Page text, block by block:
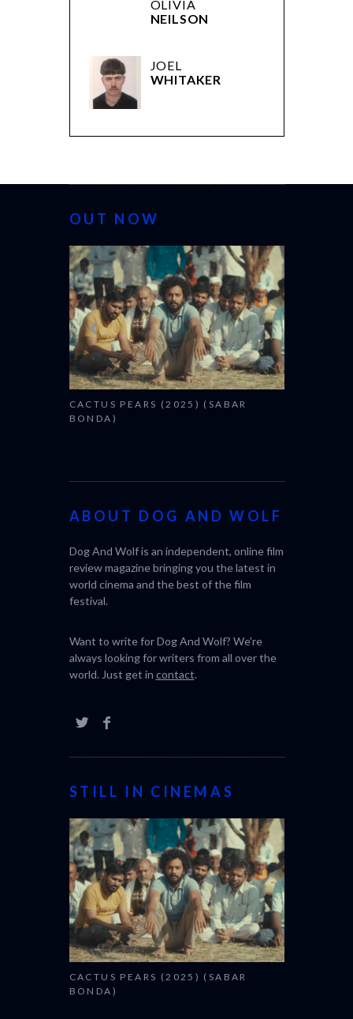
OLIVIA
NEILSON
JOEL
WHITAKER
OUT NOW
CACTUS PEARS (2025) (SABAR
BONDA)
CANNES
ABOUT DOG AND WOLF
Dog And Wolf is an independent, online film
review magazine bringing you the latest in
world cinema and the best of the film
festival.
Want to write for Dog And Wolf? We're
always looking for writers from all over the
world. Just get in contact.
STILL IN CINEMAS
CACTUS PEARS (2025) (SABAR
BONDA)